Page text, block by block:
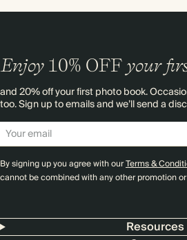
Enjoy 10% OFF your
and 20% off your first photo book.
too. Sign up to emails and we’ll send a
By signing up you agree with ourTerms &
cannot be combined with any other promotion
Resources